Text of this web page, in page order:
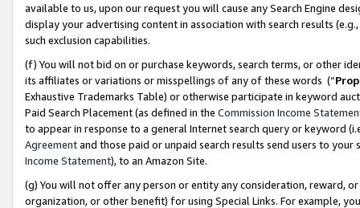
available to us, upon our request you will cause any Search Engine
display your advertising content in association with search results
such exclusion capabilities.
(f) You will not bid on or purchase keywords, search terms, or other
its affiliates or variations or misspellings of any of these words (“
Exhaustive Trademarks Table) or otherwise participate in keyword
Paid Search Placement (as defined in the Commission Income
to appear in response to a general Internet search query or keyword
Agreementand those paid or unpaid search results send users to
Income Statement), to an Amazon Site.
(g) You will not offer any person or entity any consideration, reward,
organization, or other benefit) for using Special Links. For example,